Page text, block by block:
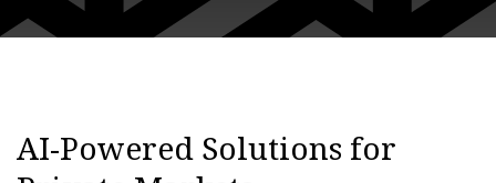
AI-Powered Solutions for